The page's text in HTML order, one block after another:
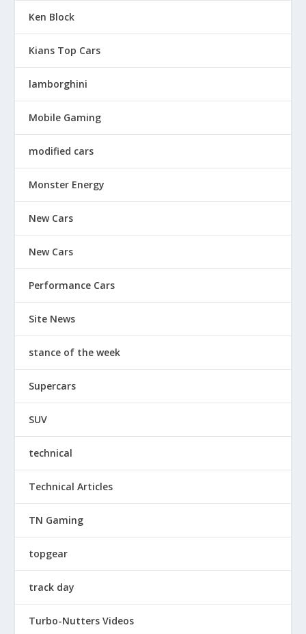
Ken Block
Kians Top Cars
lamborghini
Mobile Gaming
modified cars
Monster Energy
New Cars
New Cars
Performance Cars
Site News
stance of the week
Supercars
SUV
technical
Technical Articles
TN Gaming
topgear
track day
Turbo-Nutters Videos